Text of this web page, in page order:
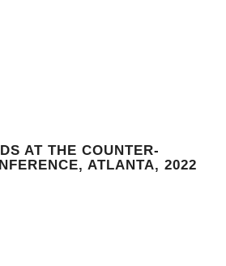
AT THE COUNTER-
ATLANTA, 2022